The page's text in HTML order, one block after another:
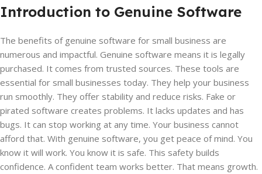
Introduction to Genuine Software
The benefits of genuine software for small business are
numerous and impactful. Genuine software means it is legally
purchased. It comes from trusted sources. These tools are
essential for small businesses today. They help your business
run smoothly. They offer stability and reduce risks. Fake or
pirated software creates problems. It lacks updates and has
bugs. It can stop working at any time. Your business cannot
afford that. With genuine software, you get peace of mind. You
know it will work. You know it is safe. This safety builds
confidence. A confident team works better. That means growth.